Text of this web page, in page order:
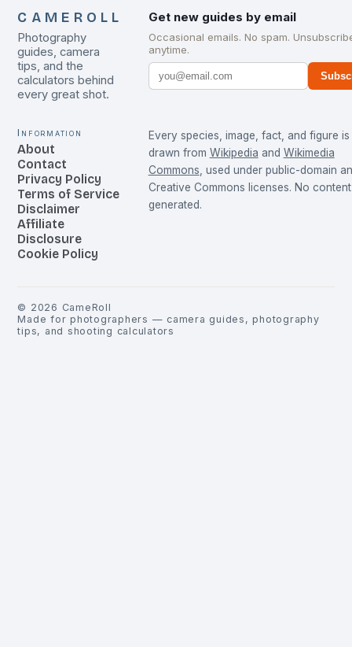
CAMEROLL
Photography
guides, camera
tips, and the
calculators behind
every great shot.
Get new guides by email
Occasional emails. No spam.
anytime.
Information
About
Contact
Privacy Policy
Terms of Service
Disclaimer
Affiliate
Disclosure
Cookie Policy
Every species, image, fact, and figure is
drawn from Wikipedia and Wikimedia
Commons, used under public-domain
Creative Commons licenses. No
generated.
© 2026 CameRoll
Made for photographers — camera guides, photography
tips, and shooting calculators